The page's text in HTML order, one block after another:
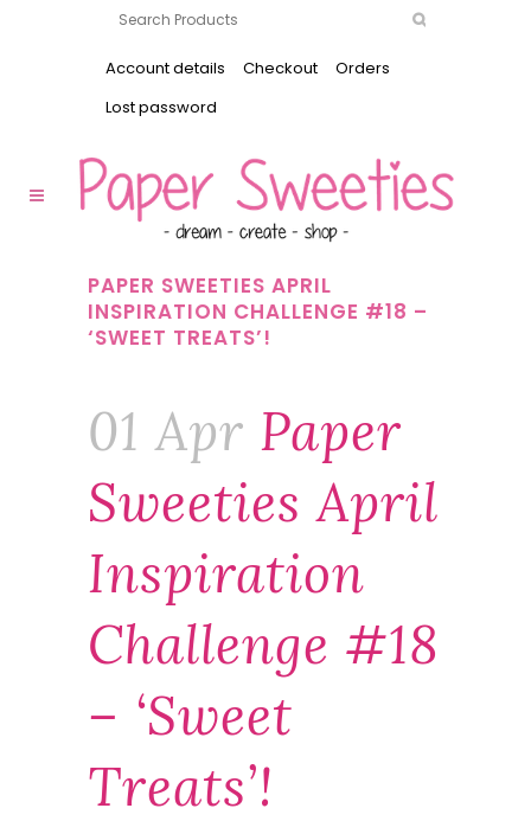
Account details Checkout
Orders
Lost password
PAPER SWEETIES APRIL
INSPIRATION CHALLENGE #18 –
‘SWEET TREATS’!
01 Apr Paper
Sweeties April
Inspiration
Challenge #18
– ‘Sweet
Treats’!